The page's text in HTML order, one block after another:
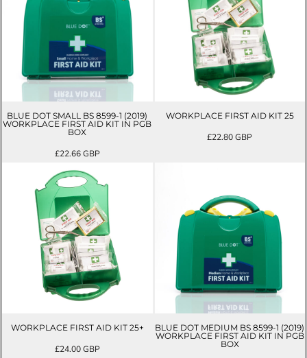
BLUE DOT SMALL BS 8599-1 (2019)
WORKPLACE FIRST AID KIT IN PGB
BOX
£22.66GBP
WORKPLACE FIRST AID KIT 25
£22.80GBP
WORKPLACE FIRST AID KIT 25+
£24.00GBP
BLUE DOT MEDIUM BS 8599-1 (2019)
WORKPLACE FIRST AID KIT IN PGB
BOX